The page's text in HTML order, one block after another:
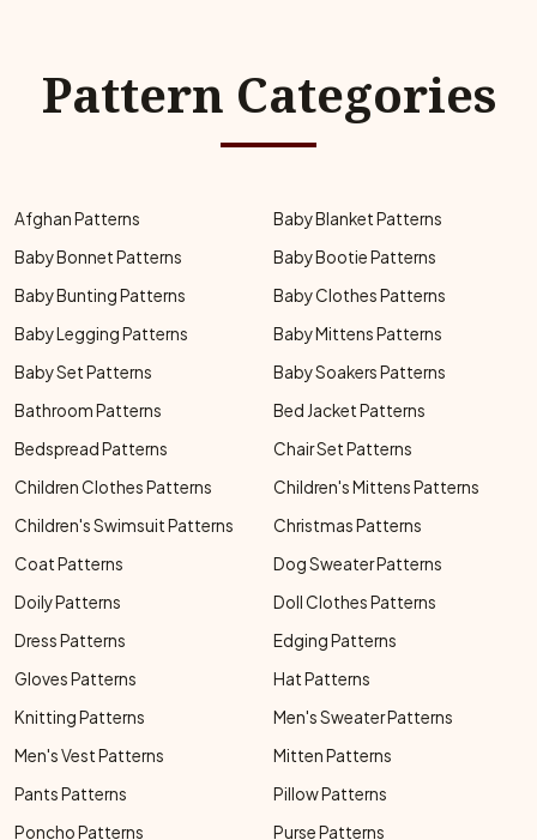
Pattern Categories
Afghan Patterns
Baby Blanket Patterns
Baby Bonnet Patterns
Baby Bootie Patterns
Baby Bunting Patterns
Baby Clothes Patterns
Baby Legging Patterns
Baby Mittens Patterns
Baby Set Patterns
Baby Soakers Patterns
Bathroom Patterns
Bed Jacket Patterns
Bedspread Patterns
Chair Set Patterns
Children Clothes Patterns
Children's Mittens Patterns
Children's Swimsuit Patterns
Christmas Patterns
Coat Patterns
Dog Sweater Patterns
Doily Patterns
Doll Clothes Patterns
Dress Patterns
Edging Patterns
Gloves Patterns
Hat Patterns
Knitting Patterns
Men's Sweater Patterns
Men's Vest Patterns
Mitten Patterns
Pants Patterns
Pillow Patterns
Poncho Patterns
Purse Patterns